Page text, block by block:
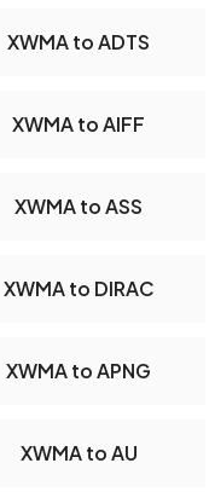
XWMA to ADTS
XWMA to AIFF
XWMA to ASS
XWMA to DIRAC
XWMA to APNG
XWMA to AU